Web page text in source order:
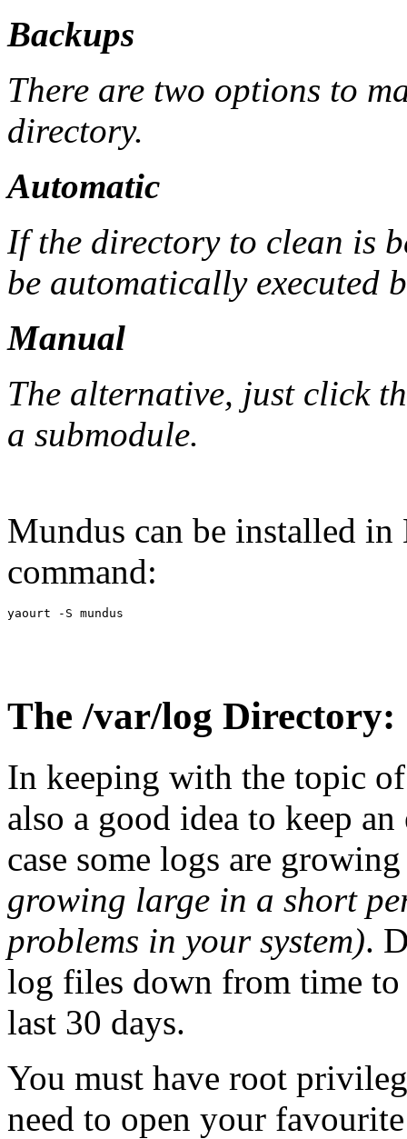
Backups
There are two options to
directory.
Automatic
If the directory to clean is
be automatically executed
Manual
The alternative, just click
a submodule.
Mundus can be installed
command:
The /var/log Directory:
In keeping with the topic
also a good idea to keep
case some logs are
growing large in a short
problems in your system).
log files down from time
last 30 days.
You must have root
need to open your